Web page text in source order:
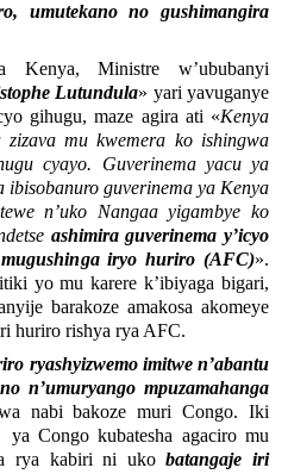
umutekano no gushimangira
Kenya, Ministre w’ububanyi
Lutundula» yari yavuganye
gihugu, maze agira ati «Kenya
mu kwemera ko ishingwa
cyayo. Guverinema yacu ya
guverinema ya Kenya
n’uko Nangaa yigambye ko
ashimira guverinema y’icyo
iryo huriro (AFC)».
yo mu karere k’ibiyaga bigari,
barakoze amakosa akomeye
huriro rishya rya AFC.
ryashyizwemo imitwe n’abantu
n’umuryango mpuzamahanga
nabi bakoze muri Congo. Iki
Congo kubatesha agaciro mu
rya kabiri ni ukobatangaje iri